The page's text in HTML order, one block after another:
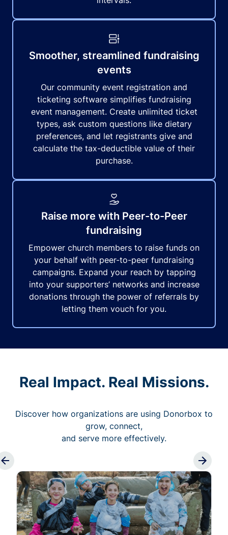
Smoother, streamlined fundraising
events
Our community event registration and
ticketing software simplifies fundraising
event management. Create unlimited ticket
types, ask custom questions like dietary
preferences, and let registrants give and
calculate the tax-deductible value of their
purchase.
Raise more with Peer-to-Peer
fundraising
Empower church members to raise funds on
your behalf with peer-to-peer fundraising
campaigns. Expand your reach by tapping
into your supporters’ networks and increase
donations through the power of referrals by
letting them vouch for you.
Real Impact. Real Missions.
Discover how organizations are using Donorbox to
grow, connect,
and serve more effectively.